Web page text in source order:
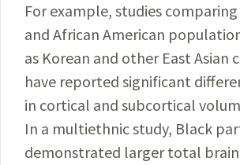
For example, studies comparing
and African American
as Korean and other East Asian
have reported significant
in cortical and subcortical
In a multiethnic study, Black
demonstrated larger total